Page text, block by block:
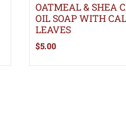
OATMEAL & SHEA
OIL SOAP WITH
LEAVES
Sale
$5.00